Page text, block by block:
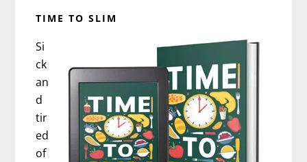
TIME TO SLIM
Si
ck
an
d
tir
ed
of